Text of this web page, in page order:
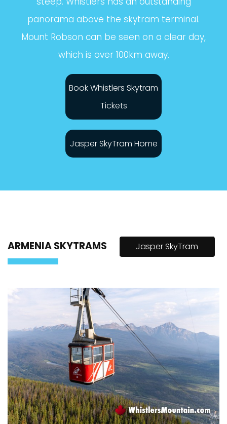
panorama above the skytram terminal.
Mount Robson can be seen on a clear day,
which is over 100km away.
Book Whistlers Skytram
Tickets
Jasper SkyTram Home
ARMENIA SKYTRAMS Jasper SkyTram